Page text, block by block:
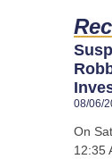
08/06/
On
12:35